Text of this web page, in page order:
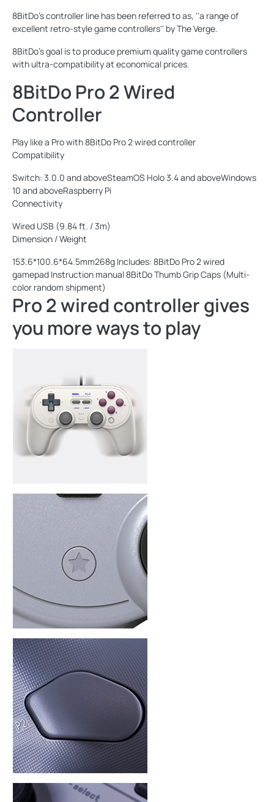
8BitDo's controller line has been referred to as, ''a range of
excellent retro-style game controllers'' by The Verge.
8BitDo's goal is to produce premium quality game controllers
with ultra-compatibility at economical prices.
8BitDo Pro 2 Wired
Controller
Play like a Pro with 8BitDo Pro 2 wired controller
Compatibility
Switch: 3.0.0 and aboveSteamOS Holo 3.4 and aboveWindows
10 and aboveRaspberry Pi
Connectivity
Wired USB (9.84 ft. / 3m)
Dimension / Weight
153.6*100.6*64.5mm268g Includes: 8BitDo Pro 2 wired
gamepad Instruction manual 8BitDo Thumb Grip Caps (Multi-
color random shipment)
Pro 2 wired controller gives
you more ways to play